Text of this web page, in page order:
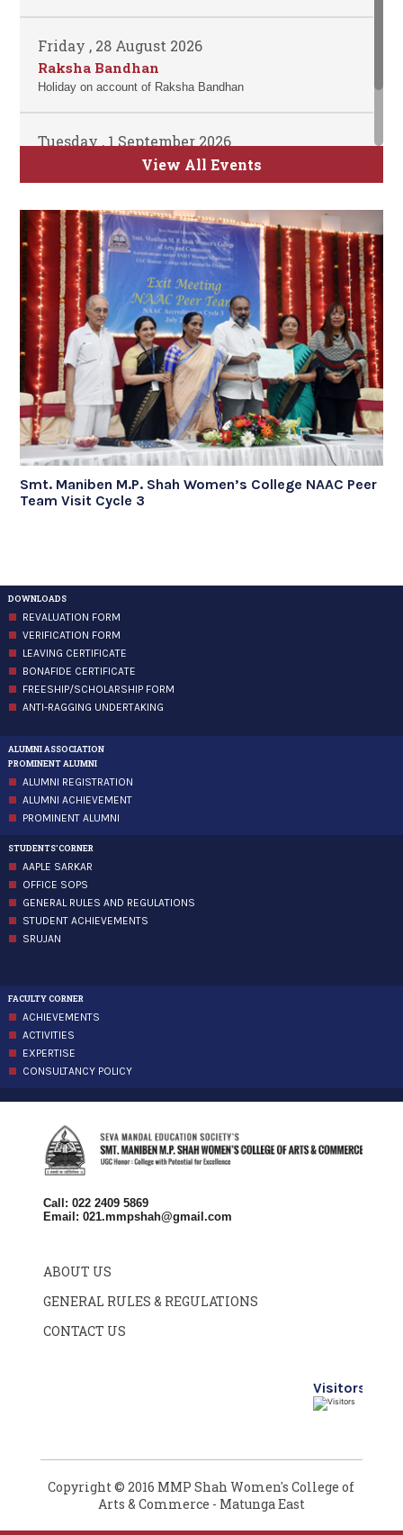
Friday , 28 August 2026
Raksha Bandhan
Holiday on account of Raksha Bandhan
Tuesday , 1 September 2026
ATKT Examination for Semester II, IV and
VI Commence
View All Events
Smt. Maniben M.P. Shah Women’s College NAAC Peer
Team Visit Cycle 3
DOWNLOADS
REVALUATION FORM
VERIFICATION FORM
LEAVING CERTIFICATE
BONAFIDE CERTIFICATE
FREESHIP/SCHOLARSHIP FORM
ANTI-RAGGING UNDERTAKING
ALUMNI ASSOCIATION
PROMINENT ALUMNI
ALUMNI REGISTRATION
ALUMNI ACHIEVEMENT
PROMINENT ALUMNI
STUDENTS'CORNER
AAPLE SARKAR
OFFICE SOPS
GENERAL RULES AND REGULATIONS
STUDENT ACHIEVEMENTS
SRUJAN
FACULTY CORNER
ACHIEVEMENTS
ACTIVITIES
EXPERTISE
CONSULTANCY POLICY
Call: 022 2409 5869
Email:021.mmpshah@gmail.com
ABOUT US
GENERAL RULES & REGULATIONS
CONTACT US
Visitors
Copyright © 2016 MMP Shah Women's College of
Arts & Commerce - Matunga East